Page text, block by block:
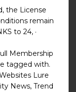
the License
remain
to 24, ·
Membership
tagged with.
Lure
News, Trend